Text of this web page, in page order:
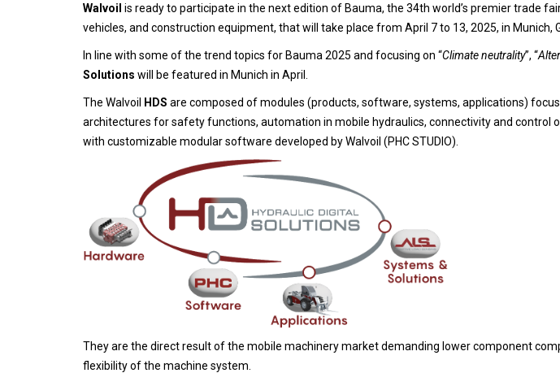
Walvoil is ready to participate in the next edition of Bauma, the 34th world’s premier trade
vehicles, and construction equipment, that will take place from April 7 to 13, 2025, in Munich,
In line with some of the trend topics for Bauma 2025 and focusing on “Climate neutrality”, “
Solutions will be featured in Munich in April.
The Walvoil HDS are composed of modules (products, software, systems, applications)
architectures for safety functions, automation in mobile hydraulics, connectivity and
with customizable modular software developed by Walvoil (PHC STUDIO).
They are the direct result of the mobile machinery market demanding lower component
flexibility of the machine system.